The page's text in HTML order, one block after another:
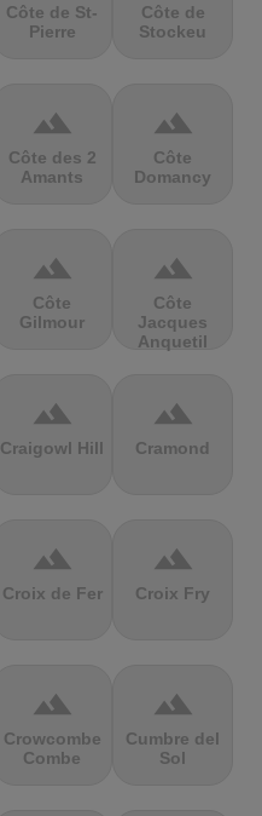
Côte de St-
Pierre
Côte de
Stockeu
terrain
Côte des 2
Amants
terrain
Côte
Domancy
terrain
Côte
Gilmour
terrain
Côte
Jacques
Anquetil
terrain
Craigowl Hill
terrain
Cramond
terrain
Croix de Fer
terrain
Croix Fry
terrain
Crowcombe
Combe
terrain
Cumbre del
Sol